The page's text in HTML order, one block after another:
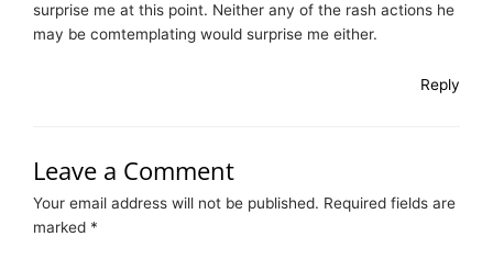
surprise me at this point. Neither any of the rash actions he
may be comtemplating would surprise me either.
Reply
Leave a Comment
Your email address will not be published. Required fields are
marked *